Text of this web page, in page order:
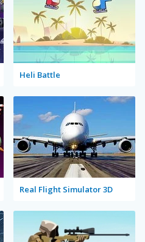
Heli Battle
Real Flight Simulator 3D